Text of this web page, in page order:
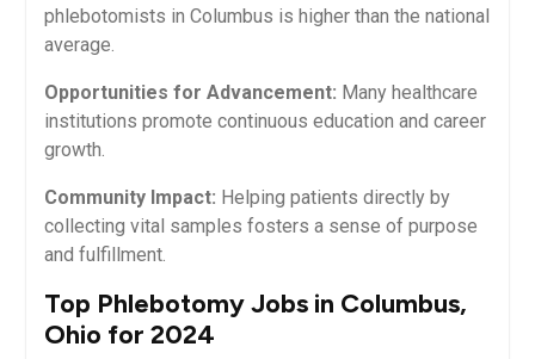
phlebotomists in Columbus is⁢ higher than the national
average.
Opportunities for ⁣Advancement: Many healthcare
institutions promote continuous education and career
growth.
Community Impact: Helping patients directly by
collecting vital samples fosters a​ sense​ of purpose
and fulfillment.
Top Phlebotomy Jobs in Columbus,
Ohio for 2024